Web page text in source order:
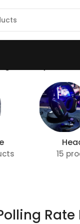
Rate Keyboard”
15